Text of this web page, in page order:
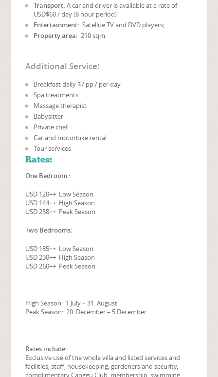
Transport:A car and driver is available at a rate of
USD$60 / day (8 hour period)
Entertainment:Satellite TV and DVD players;
Property area:210 sqm.
Additional Service:
Breakfast daily $7 pp / per day
Spa treatments
Massage therapist
Babysitter
Private chef
Car and motorbike rental
Tour services
Rates:
One Bedroom :
USD 120++ Low Season
USD 144++ High Season
USD 258++ Peak Season
Two Bedrooms:
USD 185++ Low Season
USD 230++ High Season
USD 260++ Peak Season
High Season: 1.July – 31. August
Peak Season: 20. December – 5 December
Rates include:
Exclusive use of the whole villa and listed services and
facilities, staff, housekeeping, gardeners and security,
complimentary Canggu Club membership, swimming